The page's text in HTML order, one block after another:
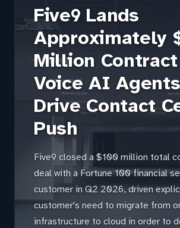
Five9 Lands
Approximately
Million
Voice AI Agents
Drive Contact
Push
Five9 closed a $100 million total
deal with a Fortune 100 financial
customer in Q2 2026, driven
customer's need to migrate from
infrastructure to cloud in order to